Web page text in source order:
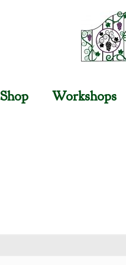
Shop Workshops